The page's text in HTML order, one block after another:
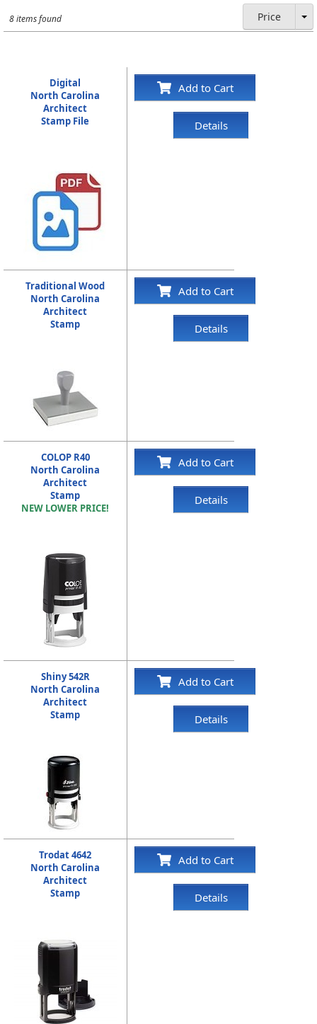
8 items found Price
Digital
North Carolina
Architect
Stamp File
Add to Cart
Details
Traditional Wood
North Carolina
Architect
Stamp
Add to Cart
Details
COLOP R40
North Carolina
Architect
Stamp
NEW LOWER PRICE!
Add to Cart
Details
Shiny 542R
North Carolina
Architect
Stamp
Add to Cart
Details
Trodat 4642
North Carolina
Architect
Stamp
Add to Cart
Details